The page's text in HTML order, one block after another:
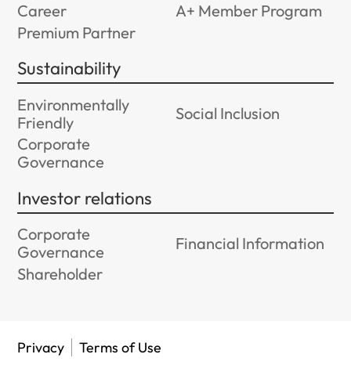
Career
A+ Member Program
Premium Partner
Sustainability
Environmentally
Friendly
Social Inclusion
Corporate
Governance
Investor relations
Corporate
Governance
Financial Information
Shareholder
Privacy Terms of Use